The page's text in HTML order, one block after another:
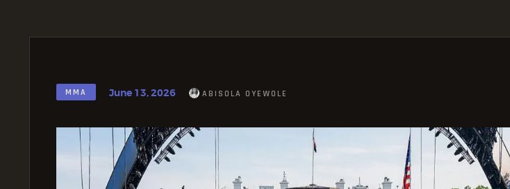
MMA June 13, 2026 ABISOLA OYEWOLE